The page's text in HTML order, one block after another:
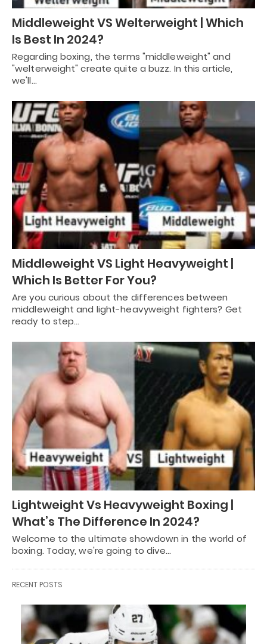
Middleweight VS Welterweight | Which
Is Best In 2024?
Regarding boxing, the terms "middleweight" and
"welterweight" create quite a buzz. In this article,
we'll…
Middleweight VS Light Heavyweight |
Which Is Better For You?
Are you curious about the differences between
middleweight and light-heavyweight fighters? Get
ready to step…
Lightweight Vs Heavyweight Boxing |
What’s The Difference In 2024?
Welcome to the ultimate showdown in the world of
boxing. Today, we're going to dive…
RECENT POSTS